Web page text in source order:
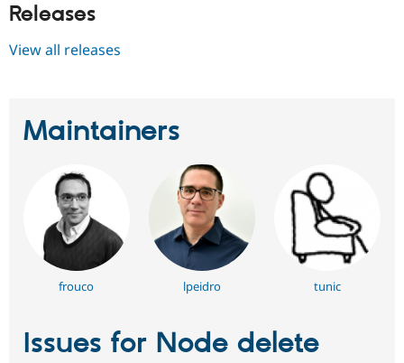
Releases
View all releases
Maintainers
frouco lpeidro tunic
Issues for Node delete